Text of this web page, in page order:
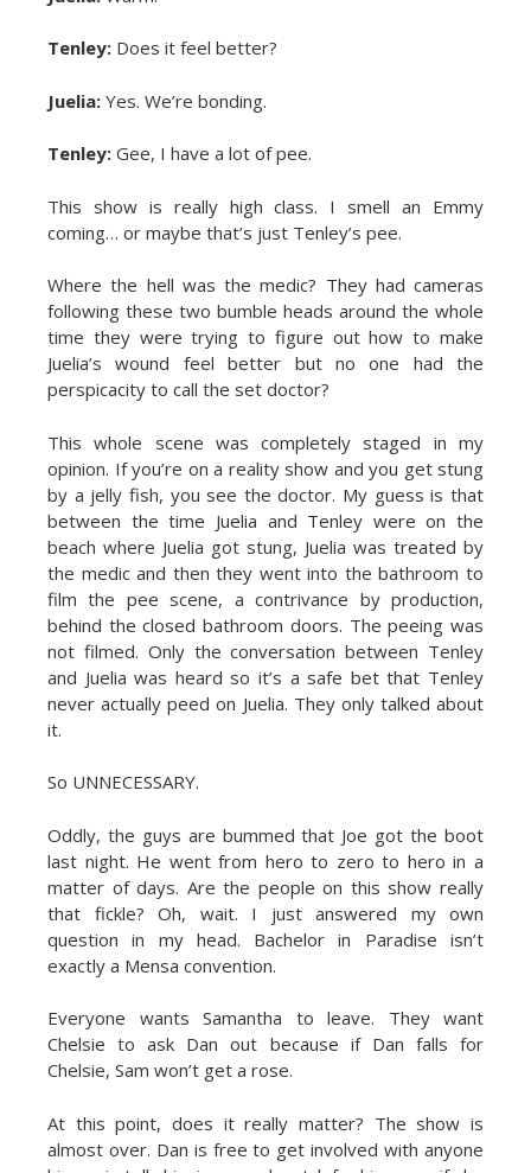
Tenley: Does it feel better?
Juelia: Yes. We’re bonding.
Tenley: Gee, I have a lot of pee.
This show is really high class. I smell an Emmy
coming… or maybe that’s just Tenley’s pee.
Where the hell was the medic? They had cameras
following these two bumble heads around the whole
time they were trying to figure out how to make
Juelia’s wound feel better but no one had the
perspicacity to call the set doctor?
This whole scene was completely staged in my
opinion. If you’re on a reality show and you get stung
by a jelly fish, you see the doctor. My guess is that
between the time Juelia and Tenley were on the
beach where Juelia got stung, Juelia was treated by
the medic and then they went into the bathroom to
film the pee scene, a contrivance by production,
behind the closed bathroom doors. The peeing was
not filmed. Only the conversation between Tenley
and Juelia was heard so it’s a safe bet that Tenley
never actually peed on Juelia. They only talked about
it.
So UNNECESSARY.
Oddly, the guys are bummed that Joe got the boot
last night. He went from hero to zero to hero in a
matter of days. Are the people on this show really
that fickle? Oh, wait. I just answered my own
question in my head. Bachelor in Paradise isn’t
exactly a Mensa convention.
Everyone wants Samantha to leave. They want
Chelsie to ask Dan out because if Dan falls for
Chelsie, Sam won’t get a rose.
At this point, does it really matter? The show is
almost over. Dan is free to get involved with anyone